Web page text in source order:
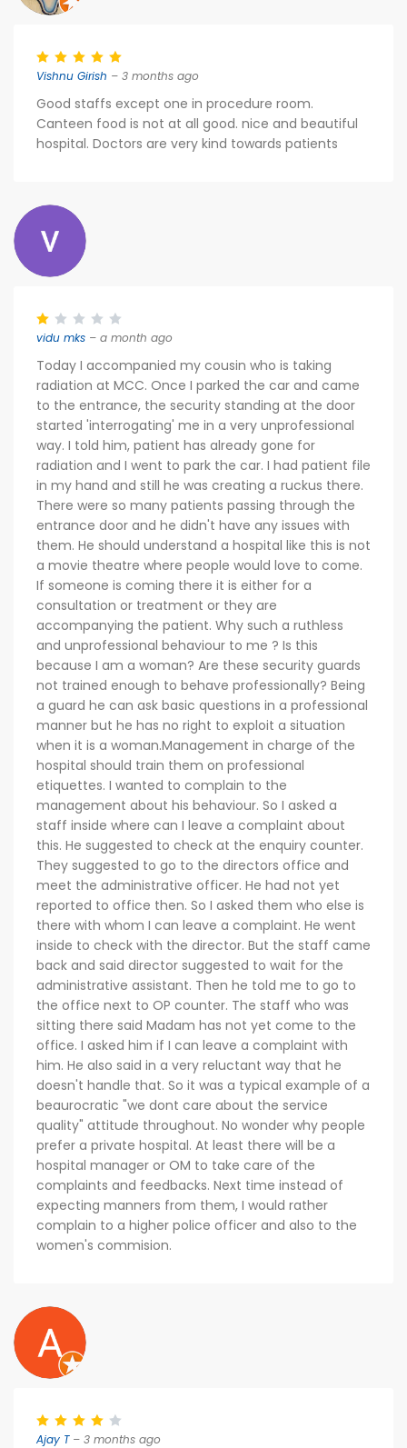
Vishnu Girish – 3 months ago
Good staffs except one in procedure room.
Canteen food is not at all good. nice and beautiful
hospital. Doctors are very kind towards patients
vidu mks – a month ago
Today I accompanied my cousin who is taking
radiation at MCC. Once I parked the car and came
to the entrance, the security standing at the door
started 'interrogating' me in a very unprofessional
way. I told him, patient has already gone for
radiation and I went to park the car. I had patient file
in my hand and still he was creating a ruckus there.
There were so many patients passing through the
entrance door and he didn't have any issues with
them. He should understand a hospital like this is not
a movie theatre where people would love to come.
If someone is coming there it is either for a
consultation or treatment or they are
accompanying the patient. Why such a ruthless
and unprofessional behaviour to me ? Is this
because I am a woman? Are these security guards
not trained enough to behave professionally? Being
a guard he can ask basic questions in a professional
manner but he has no right to exploit a situation
when it is a woman.Management in charge of the
hospital should train them on professional
etiquettes. I wanted to complain to the
management about his behaviour. So I asked a
staff inside where can I leave a complaint about
this. He suggested to check at the enquiry counter.
They suggested to go to the directors office and
meet the administrative officer. He had not yet
reported to office then. So I asked them who else is
there with whom I can leave a complaint. He went
inside to check with the director. But the staff came
back and said director suggested to wait for the
administrative assistant. Then he told me to go to
the office next to OP counter. The staff who was
sitting there said Madam has not yet come to the
office. I asked him if I can leave a complaint with
him. He also said in a very reluctant way that he
doesn't handle that. So it was a typical example of a
beaurocratic "we dont care about the service
quality" attitude throughout. No wonder why people
prefer a private hospital. At least there will be a
hospital manager or OM to take care of the
complaints and feedbacks. Next time instead of
expecting manners from them, I would rather
complain to a higher police officer and also to the
women's commision.
Ajay T– 3 months ago